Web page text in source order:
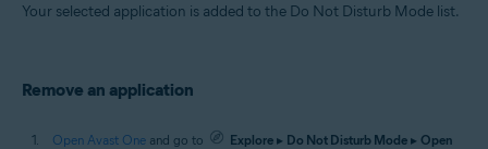
Your selected application is added to the Do Not Disturb Mode list.
Remove an application
Open Avast One and go to Explore ▸ Do Not Disturb Mode ▸ Open